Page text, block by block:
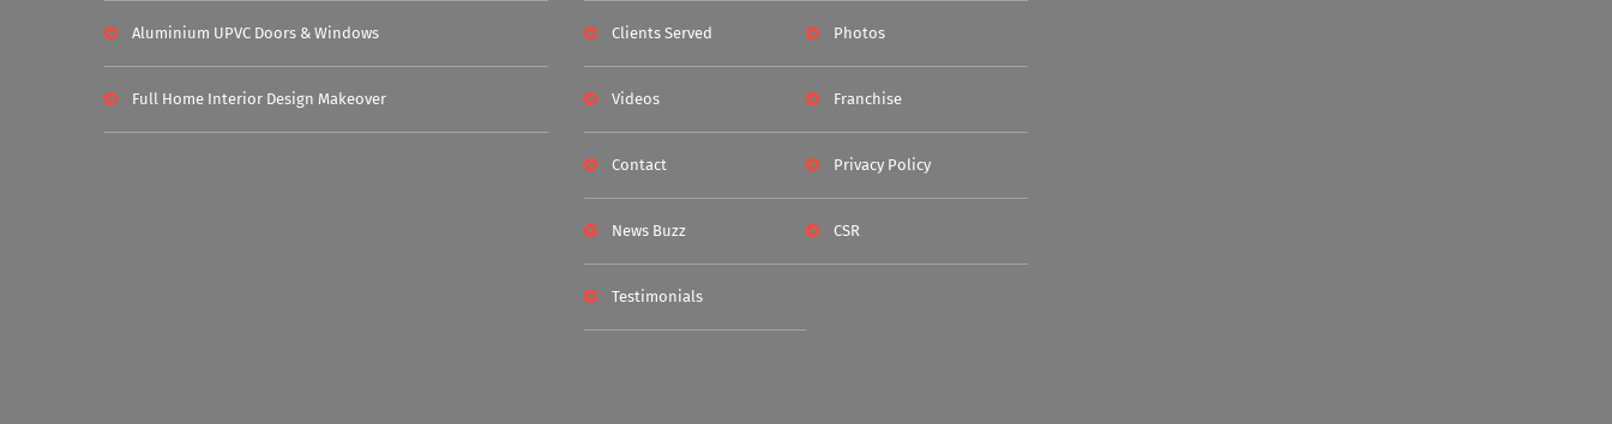
Aluminium UPVC Doors & Windows
Full Home Interior Design Makeover
Clients Served Photos
Videos Franchise
Contact Privacy Policy
News Buzz CSR
Testimonials